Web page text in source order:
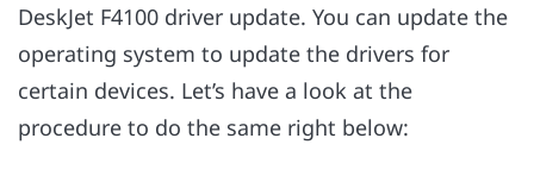
DeskJet F4100 driver update. You can update the
operating system to update the drivers for
certain devices. Let’s have a look at the
procedure to do the same right below: